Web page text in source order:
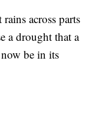
across parts
a drought that a
be in its